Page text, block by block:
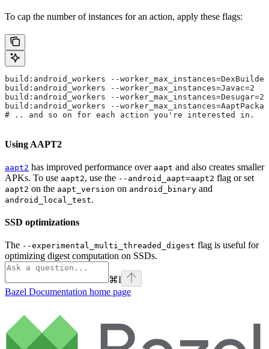
To cap the number of instances for an action, apply these flags:
build:android_workers --
build:android_workers --worker_max_instances=Javac=2
build:android_workers --worker_max_instances=Desugar=2
build:android_workers --
# .. and so on for each action you're interested in.
Using AAPT2
aapt2 has improved performance over aapt and also creates smaller
APKs. To use aapt2, use the --android_aapt=aapt2 flag or set
aapt2 on the aapt_version on android_binary and
android_local_test.
SSD optimizations
The --experimental_multi_threaded_digest flag is useful for
optimizing digest computation on SSDs.
⌘I
Bazel Documentation home page